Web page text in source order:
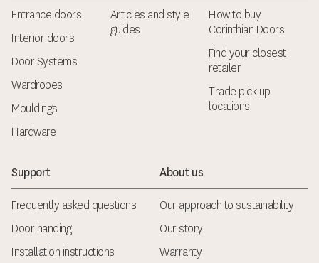
Entrance doors
Interior doors
Door Systems
Wardrobes
Mouldings
Hardware
Articles and style
guides
How to buy
Corinthian Doors
Find your closest
retailer
Trade pick up
locations
Support
Frequently asked questions
Door handing
Installation instructions
About us
Our approach to sustainability
Our story
Warranty